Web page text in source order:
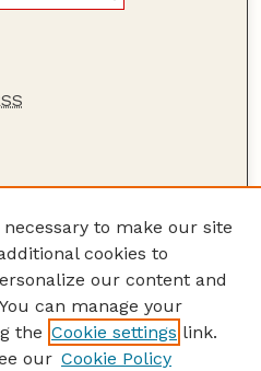
to make our site
cookies to
our content and
can manage your
the Cookie settings link.
our Cookie Policy